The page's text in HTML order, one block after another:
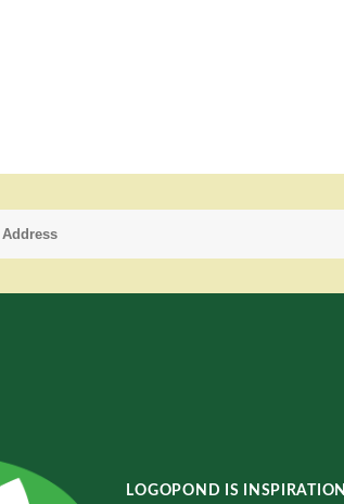
LOGOPOND IS INSPIRATION